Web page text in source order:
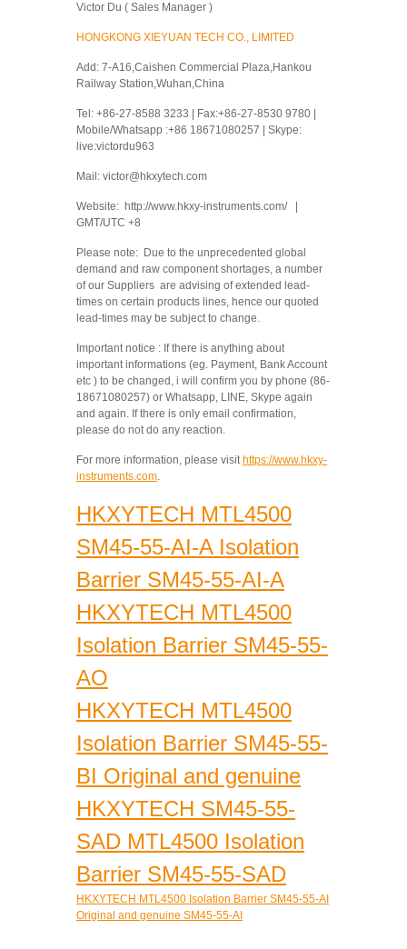
Victor Du ( Sales Manager )
HONGKONG XIEYUAN TECH CO., LIMITED
Add: 7-A16,Caishen Commercial Plaza,Hankou
Railway Station,Wuhan,China
Tel: +86-27-8588 3233 | Fax:+86-27-8530 9780 |
Mobile/Whatsapp :+86 18671080257 | Skype:
live:victordu963
Mail: victor@hkxytech.com
Website: http://www.hkxy-instruments.com/ |
GMT/UTC +8
Please note: Due to the unprecedented global
demand and raw component shortages, a number
of our Suppliers are advising of extended lead-
times on certain products lines, hence our quoted
lead-times may be subject to change.
Important notice : If there is anything about
important informations (eg. Payment, Bank Account
etc ) to be changed, i will confirm you by phone (86-
18671080257) or Whatsapp, LINE, Skype again
and again. If there is only email confirmation,
please do not do any reaction.
For more information, please visit https://www.hkxy-
instruments.com.
HKXYTECH MTL4500
SM45-55-AI-A Isolation
Barrier SM45-55-AI-A
HKXYTECH MTL4500
Isolation Barrier SM45-55-
AO
HKXYTECH MTL4500
Isolation Barrier SM45-55-
BI Original and genuine
HKXYTECH SM45-55-
SAD MTL4500 Isolation
Barrier SM45-55-SAD
HKXYTECH MTL4500 Isolation Barrier SM45-55-AI
Original and genuine SM45-55-AI